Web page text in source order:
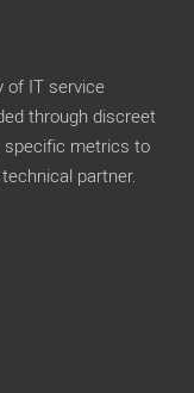
of IT service
through discreet
specific metrics to
partner.